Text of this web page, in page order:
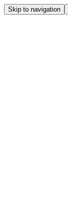
Skip to navigation